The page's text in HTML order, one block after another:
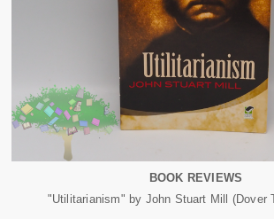
BOOK REVIEWS
"Utilitarianism" by John Stuart Mill (Dover